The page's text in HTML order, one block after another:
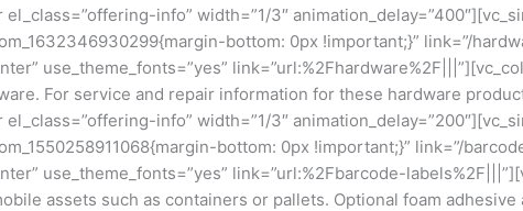
info” width=”1/3″
bottom: 0px !important;}” link=”/
use_theme_fonts=”yes”
For service and repair information for these hardware
info” width=”1/3″
bottom: 0px !important;}” link=”/
use_theme_fonts=”yes” link=”url:%2Fbarcode-
assets such as containers or pallets. Optional foam